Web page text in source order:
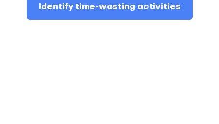
Identify time-wasting activities